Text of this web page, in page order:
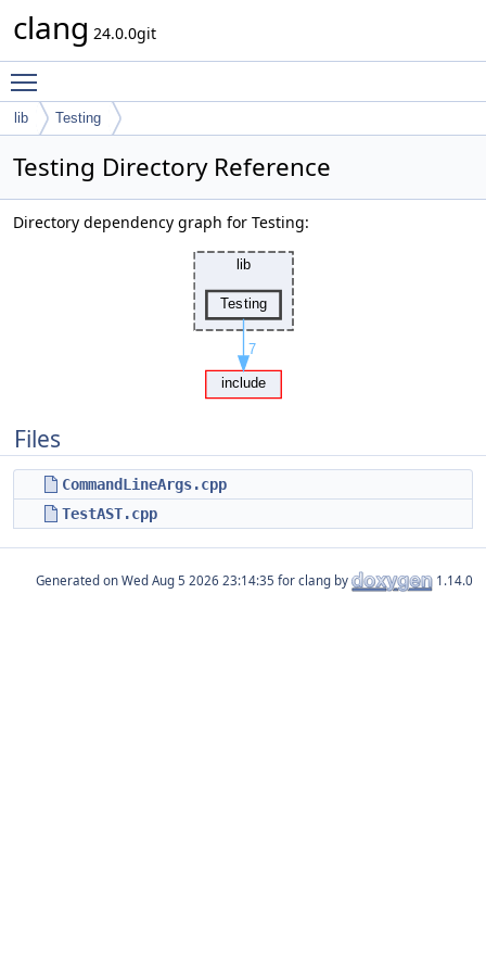
clang 24.0.0git
lib Testing
Testing Directory Reference
Directory dependency graph for Testing:
Files
CommandLineArgs.cpp
TestAST.cpp
Generated on for clang by 1.14.0